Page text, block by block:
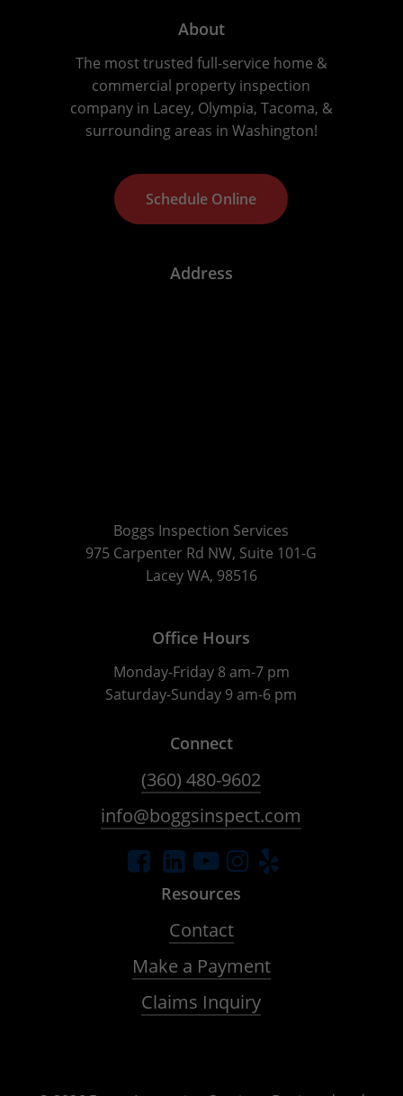
About
The most trusted full-service home &
commercial property inspection
company in Lacey, Olympia, Tacoma, &
surrounding areas in Washington!
Schedule Online
Address
Boggs Inspection Services
975 Carpenter Rd NW, Suite 101-G
Lacey WA, 98516
Office Hours
Monday-Friday 8 am-7 pm
Saturday-Sunday 9 am-6 pm
Connect
(360) 480-9602
info@boggsinspect.com
Resources
Contact
Make a Payment
Claims Inquiry